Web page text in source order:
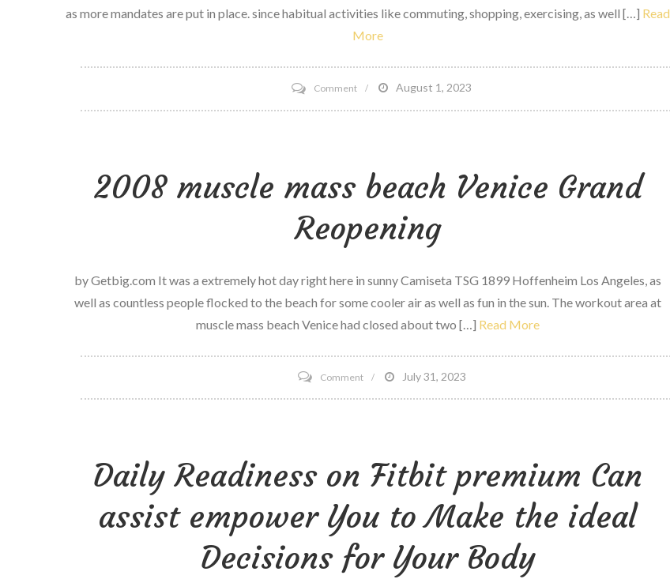
well
as
as more mandates are put in place. since habitual activities like commuting, shopping, exercising, as well […] Read
More
Commenton
Are
Sheltering-
in-
Fitbit
at
steps
to
Out
August 1, 2023
2008 muscle mass beach Venice Grand
Reopening
by Getbig.com It was a extremely hot day right here in sunny Camiseta TSG 1899 Hoffenheim Los Angeles, as
well as countless people flocked to the beach for some cooler air as well as fun in the sun. The workout area at
muscle mass beach Venice had closed about two […] Read More
Commenton
2008
beach
Venice
Reopening
July 31, 2023
Daily Readiness on Fitbit premium Can
assist empower You to Make the ideal
Decisions for Your Body